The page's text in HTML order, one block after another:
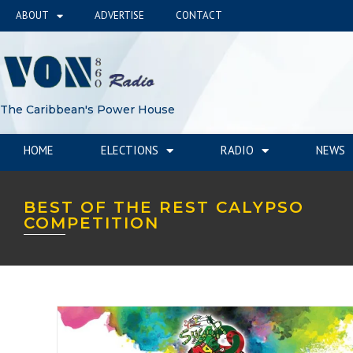
ABOUT ADVERTISE CONTACT
The Caribbean's Power House
HOME ELECTIONS RADIO NEWS
BEST OF THE REST CALYPSO
COMPETITION